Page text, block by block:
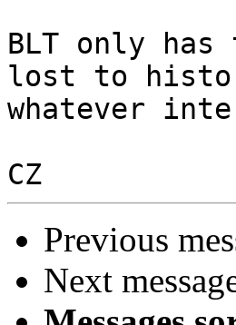
BLT only
lost to
whatever
Previous
Next